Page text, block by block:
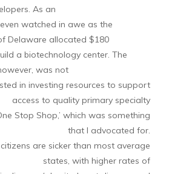
As an
watched in awe as the
Delaware allocated $180
a biotechnology center. The
was not
in investing resources to support
access to quality primary specialty
Stop Shop,’ which was something
that I advocated for.
are sicker than most average
states, with higher rates of